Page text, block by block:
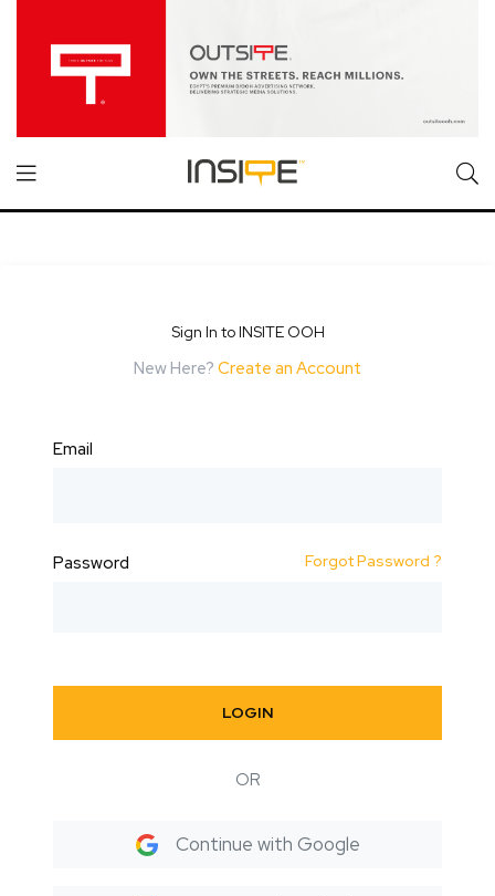
Sign In to INSITE OOH
New Here? Create an Account
Email
Password Forgot Password ?
LOGIN
OR
Continue with Google